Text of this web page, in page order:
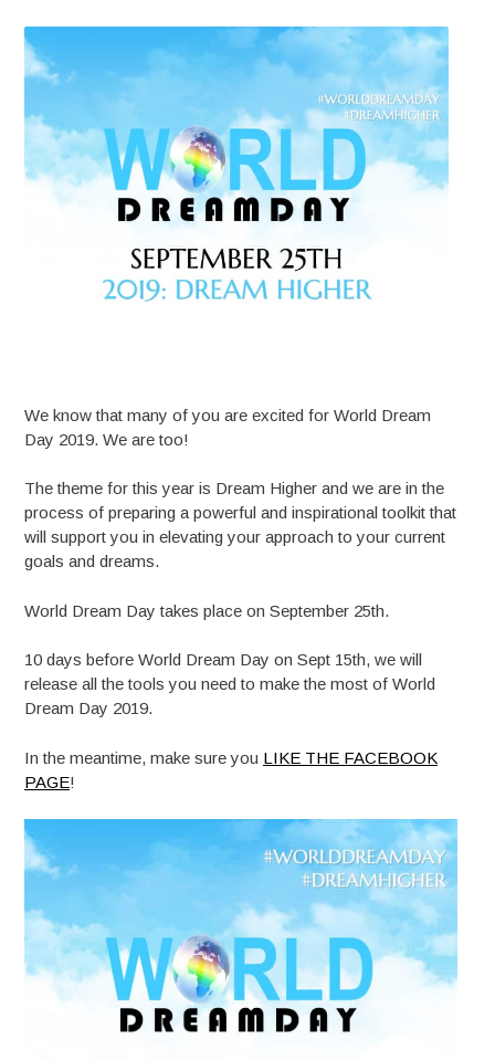
We know that many of you are excited for World Dream
Day 2019. We are too!
The theme for this year is Dream Higher and we are in the
process of preparing a powerful and inspirational toolkit that
will support you in elevating your approach to your current
goals and dreams.
World Dream Day takes place on September 25th.
10 days before World Dream Day on Sept 15th, we will
release all the tools you need to make the most of World
Dream Day 2019.
In the meantime, make sure you LIKE THE FACEBOOK
PAGE!